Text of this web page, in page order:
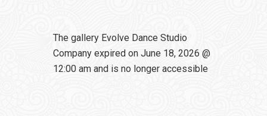
The gallery Evolve Dance Studio
Company expired on June 18, 2026 @
12:00 am and is no longer accessible